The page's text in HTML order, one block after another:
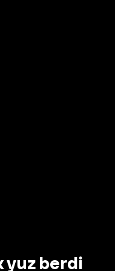
yuz berdi